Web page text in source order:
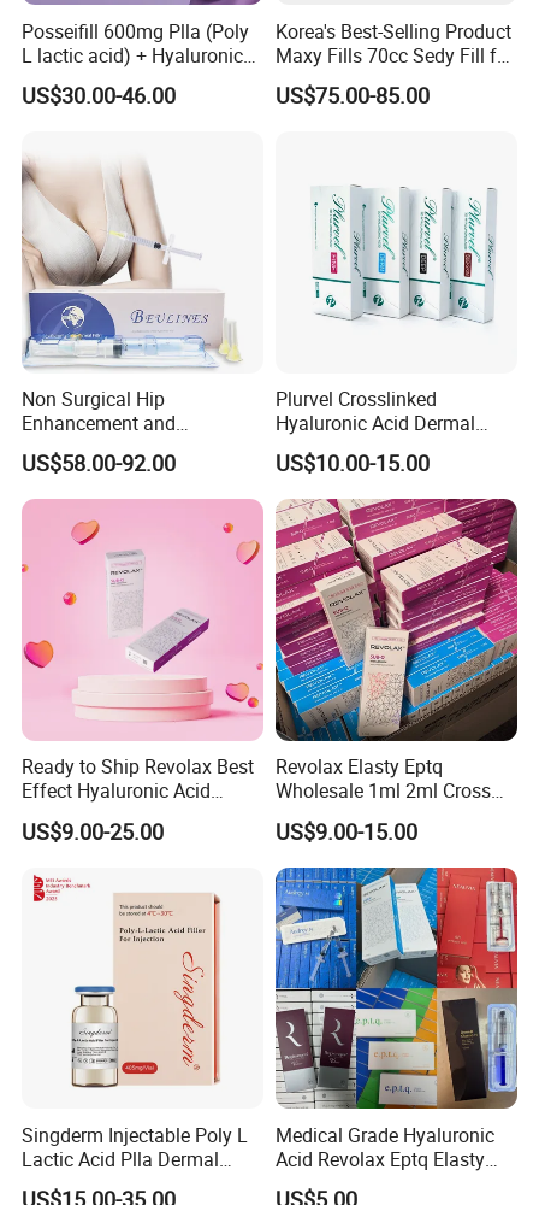
Posseifill 600mg Plla (Poly
L lactic acid) + Hyaluronic
Acid Dermal Filler Body
Filler for Collagen
US$30.00-46.00
Korea's Best-Selling Product
Maxy Fills 70cc Sedy Fill for
Breast and Buttock Filling
US$75.00-85.00
Non Surgical Hip
Enhancement and
Augmentation Injectable
Fillers Plumping Breast
Filler Injection
US$58.00-92.00
Plurvel Crosslinked
Hyaluronic Acid Dermal
Filler for Lip1ml 2ml 10ml
20ml
US$10.00-15.00
Ready to Ship Revolax Best
Effect Hyaluronic Acid
Dermal Filler
US$9.00-25.00
Revolax Elasty Eptq
Wholesale 1ml 2ml Cross
Linked Hyaluronic Acid
Dermal Fillers Korea
Prodcut Hyaluronic Acid Lip
Filler Syringe
US$9.00-15.00
Singderm Injectable Poly L
Lactic Acid Plla Dermal
Filler for Collagen
US$15.00-35.00
Medical Grade Hyaluronic
Acid Revolax Eptq Elasty
Audrey 10ml Deneb Plla
US$5.00